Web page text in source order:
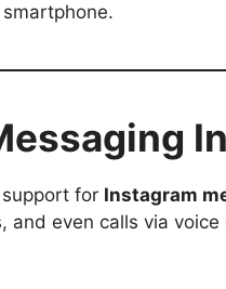
for Instagram
and even calls via